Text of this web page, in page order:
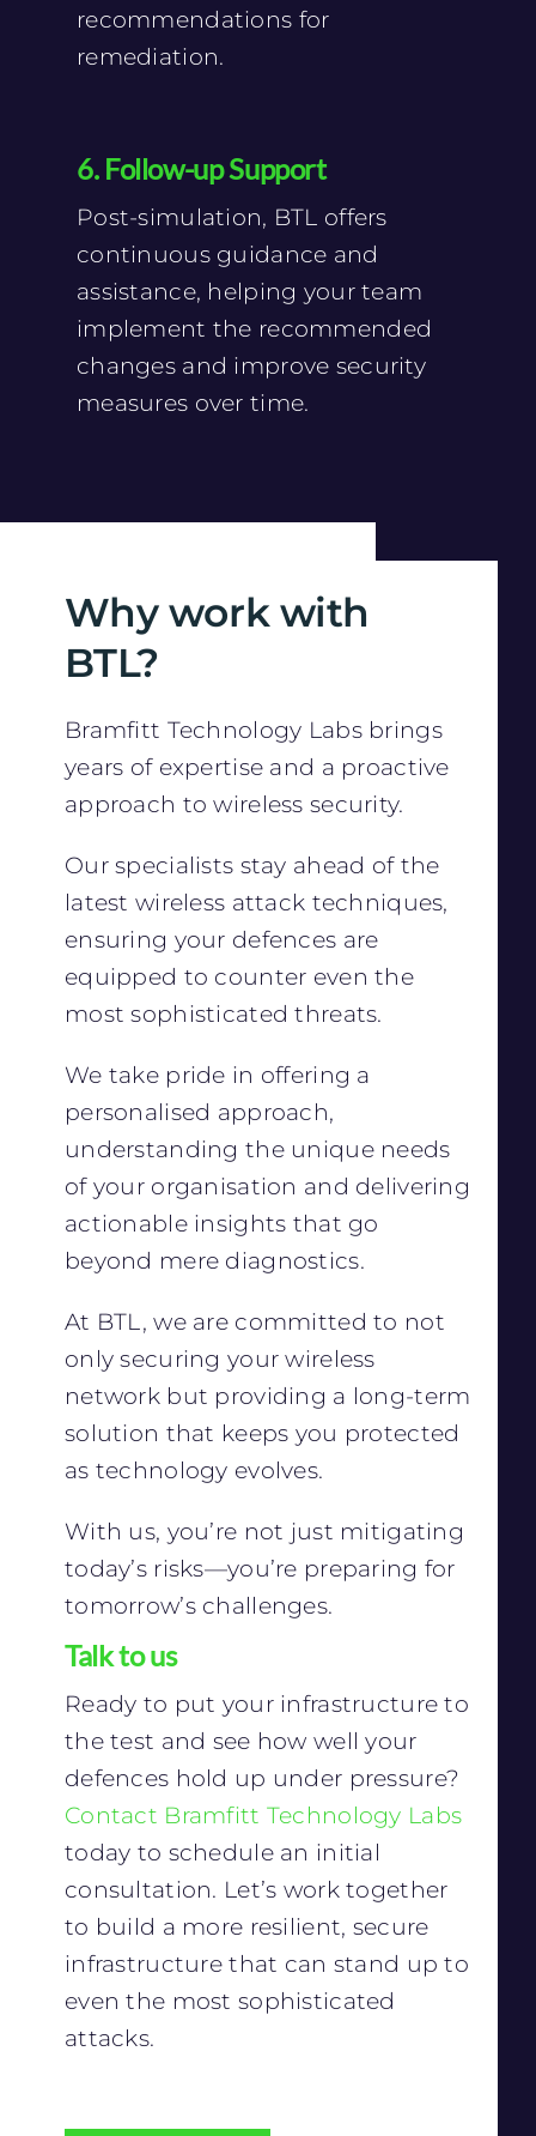
recommendations for
remediation.
6. Follow-up Support
Post-simulation, BTL offers
continuous guidance and
assistance, helping your team
implement the recommended
changes and improve security
measures over time.
Why work with
BTL?
Bramfitt Technology Labs brings
years of expertise and a proactive
approach to wireless security.
Our specialists stay ahead of the
latest wireless attack techniques,
ensuring your defences are
equipped to counter even the
most sophisticated threats.
We take pride in offering a
personalised approach,
understanding the unique needs
of your organisation and delivering
actionable insights that go
beyond mere diagnostics.
At BTL, we are committed to not
only securing your wireless
network but providing a long-term
solution that keeps you protected
as technology evolves.
With us, you’re not just mitigating
today’s risks—you’re preparing for
tomorrow’s challenges.
Talk to us
Ready to put your infrastructure to
the test and see how well your
defences hold up under pressure?
Contact Bramfitt Technology Labs
today to schedule an initial
consultation. Let’s work together
to build a more resilient, secure
infrastructure that can stand up to
even the most sophisticated
attacks.